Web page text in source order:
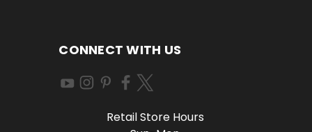
CONNECT WITH US
Retail Store Hours